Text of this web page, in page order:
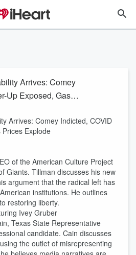
Arrives: Comey
Up Exposed, Gas
Arrives: Comey Indicted, COVID
Explode
of the American Culture Project
Giants. Tillman discusses his new
argument that the radical left has
institutions. He outlines
restoring liberty.
Ivey Gruber
Texas State Representative
candidate. Cain discusses
the outlet of misrepresenting